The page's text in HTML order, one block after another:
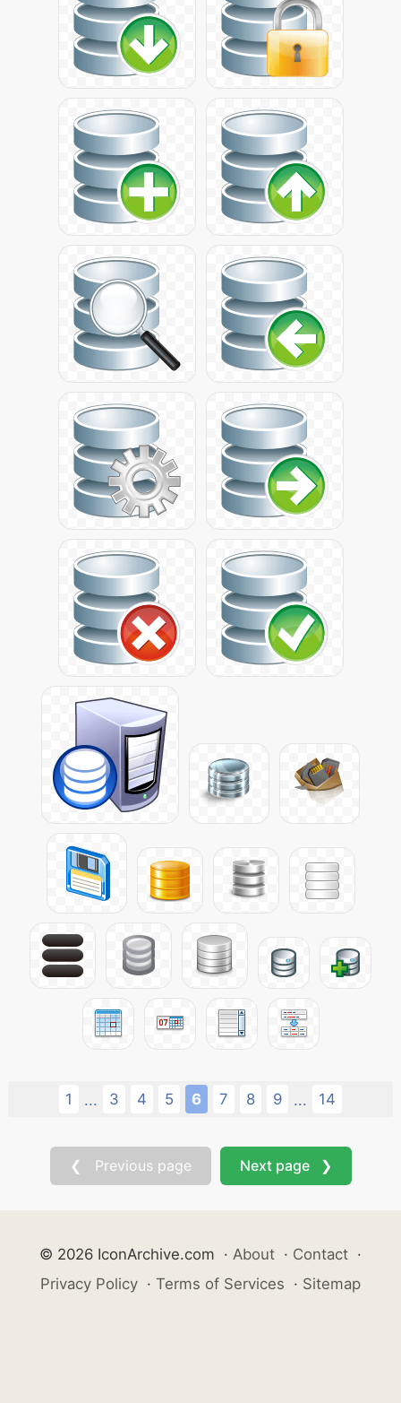
1 ... 3 4 5 6 7 8 9 ... 14
❮ Previous page Next page ❯
© 2026 IconArchive.com · About · Contact ·
Privacy Policy · Terms of Services · Sitemap